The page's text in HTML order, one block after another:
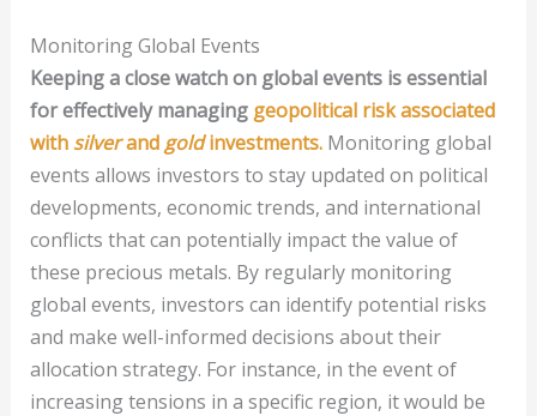
Monitoring Global Events
Keeping a close watch on global events is essential
for effectively managing geopolitical risk associated
with silverandgoldinvestments.Monitoring global
events allows investors to stay updated on political
developments, economic trends, and international
conflicts that can potentially impact the value of
these precious metals. By regularly monitoring
global events, investors can identify potential risks
and make well-informed decisions about their
allocation strategy. For instance, in the event of
increasing tensions in a specific region, it would be